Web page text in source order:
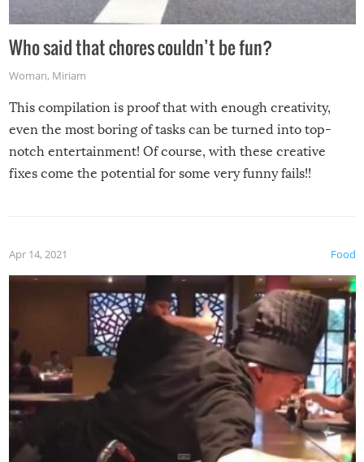
Who said that chores couldn’t be fun?
Woman, Miriam
This compilation is proof that with enough creativity,
even the most boring of tasks can be turned into top-
notch entertainment! Of course, with these creative
fixes come the potential for some very funny fails!!
Food
Apr 14, 2021